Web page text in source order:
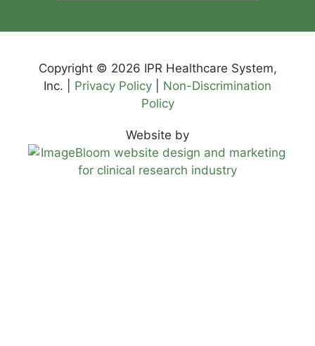
Copyright © 2026 IPR Healthcare System,
Inc. | Privacy Policy
Non-Discrimination
Policy
Website by